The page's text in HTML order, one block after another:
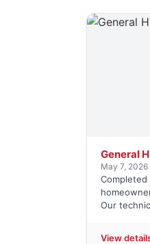
General
May 7, 2026·
Completed
Our
View